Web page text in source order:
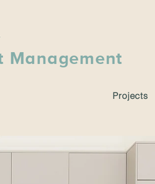
Management
Projects